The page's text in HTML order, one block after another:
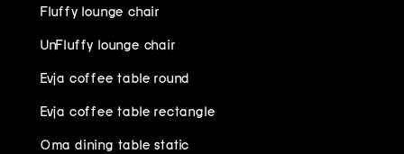
Fluffy lounge chair
UnFluffy lounge chair
Evja coffee table round
Evja coffee table rectangle
Oma dining table static